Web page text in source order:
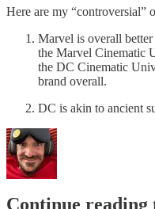
Here are my “controversial”
Marvel is overall
the Marvel Cinematic
the DC Cinematic
brand overall.
DC is akin to ancient
Continue reading